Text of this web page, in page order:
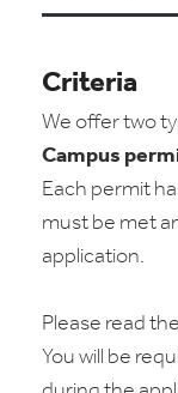
Criteria
We offer two
Campus
Each permit
must be met
application.
Please read
You will be